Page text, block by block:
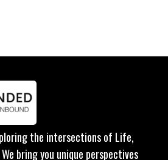
the intersections of Life,
bring you unique perspectives